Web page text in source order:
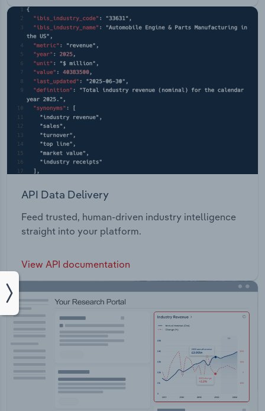
API Data Delivery
Feed trusted, human-driven industry intelligence
straight into your platform.
View API documentation